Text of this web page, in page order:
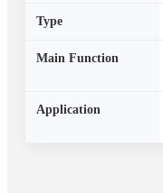
Type
Main Function
Application